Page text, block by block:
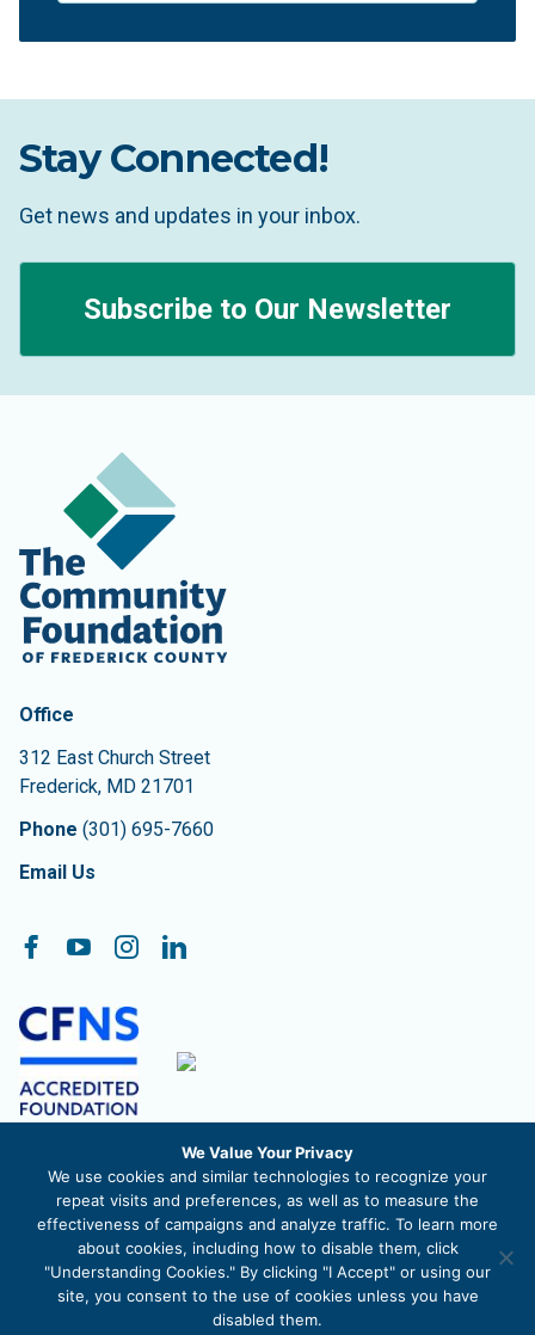
Stay Connected!
Get news and updates in your inbox.
Subscribe to Our Newsletter
Contact Information
The Community Foundation of Frederick County
Office
312 East Church Street
Frederick, MD 21701
Phone (301) 695-7660
Email Us
Follow On:
Facebook
YouTubeInstagramLinkedIn
The Community Foundation of Frederick County, Inc. is a
registered 501c3 nonprofit organization. EIN 52-1488711
© 2026 The Community Foundation of Frederick County |Privacy
We Value Your Privacy
We use cookies and similar technologies to recognize your
repeat visits and preferences, as well as to measure the
effectiveness of campaigns and analyze traffic. To learn more
about cookies, including how to disable them, click
"Understanding Cookies." By clicking "I Accept" or using our
site, you consent to the use of cookies unless you have
disabled them.